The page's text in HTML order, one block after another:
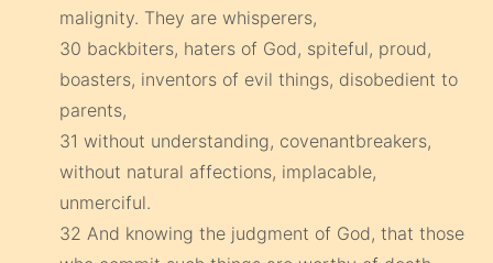
malignity. They are whisperers,
30 backbiters, haters of God, spiteful, proud,
boasters, inventors of evil things, disobedient to
parents,
31 without understanding, covenantbreakers,
without natural affections, implacable,
unmerciful.
32 And knowing the judgment of God, that those